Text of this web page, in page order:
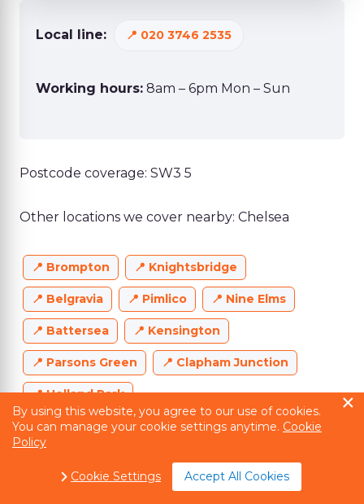
Local line: 020 3746 2535
Working hours: 8am – 6pm Mon – Sun
Postcode coverage: SW3 5
Other locations we cover nearby: Chelsea
Brompton Knightsbridge
Belgravia Pimlico Nine Elms
Battersea Kensington
Parsons Green Clapham Junction
Holland Park
By using this website, you agree to our use of cookies.
You can manage your cookie settings anytime. Cookie
Policy
Cookie Settings Accept All Cookies